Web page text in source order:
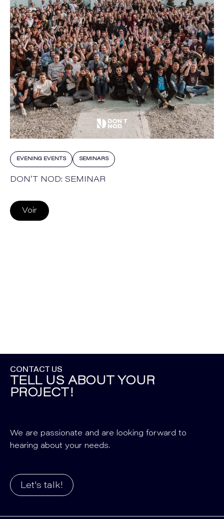
EVENING EVENTS SEMINARS
DON'T NOD: SEMINAR
Voir
CONTACT US
TELL US ABOUT YOUR
PROJECT!
We are passionate and are looking forward to
hearing about your needs.
Let's talk!